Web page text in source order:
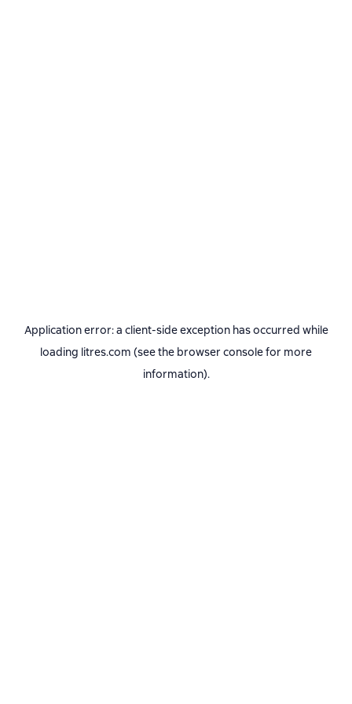
Application error: a client-side exception has occurred while
loading litres.com (see the browser consolefor more
information).